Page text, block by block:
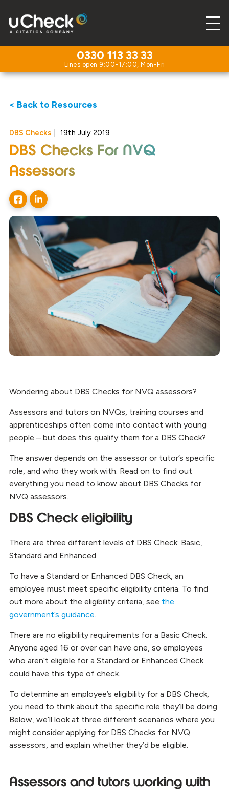
0330 113 33 33
< Back to Resources
DBS Checks 19th July 2019
DBS Checks For NVQ
Assessors
Wondering about DBS Checks for NVQ assessors?
Assessors and tutors on NVQs, training courses and
apprenticeships often come into contact with young
people – but does this qualify them for a DBS Check?
The answer depends on the assessor or tutor’s specific
role, and who they work with. Read on to find out
everything you need to know about DBS Checks for
NVQ assessors.
DBS Check eligibility
There are three different levels of DBS Check: Basic,
Standard and Enhanced.
To have a Standard or Enhanced DBS Check, an
employee must meet specific eligibility criteria. To find
out more about the eligibility criteria, see the
government’s guidance
There are no eligibility requirements for a Basic Check.
Anyone aged 16 or over can have one, so employees
who aren’t eligible for a Standard or Enhanced Check
could have this type of check.
To determine an employee’s eligibility for a DBS Check,
you need to think about the specific role they’ll be doing.
Below, we’ll look at three different scenarios where you
might consider applying for DBS Checks for NVQ
assessors, and explain whether they’d be eligible.
Assessors and tutors working with